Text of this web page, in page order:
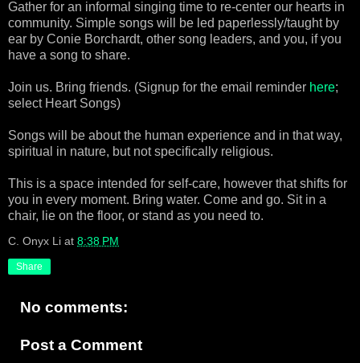
Gather for an informal singing time to re-center our hearts in
community. Simple songs will be led paperlessly/taught by
ear by Conie Borchardt, other song leaders, and you, if you
have a song to share.
Join us. Bring friends. (Signup for the email reminder here;
select Heart Songs)
Songs will be about the human experience and in that way,
spiritual in nature, but not specifically religious.
This is a space intended for self-care, however that shifts for
you in every moment. Bring water. Come and go. Sit in a
chair, lie on the floor, or stand as you need to.
C. Onyx Li at 8:38 PM
Share
No comments:
Post a Comment